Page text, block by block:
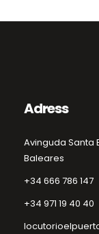
Adress
Avinguda Santa
Baleares
+34 666 786 147
+34 971 19 40 40